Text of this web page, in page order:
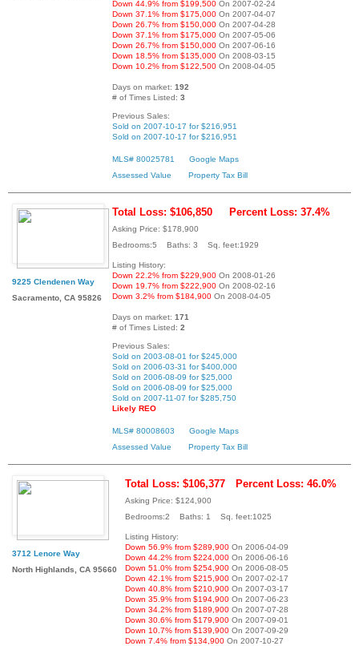
Down 44.9% from $199,500 On 2007-02-24
Down 37.1% from $175,000 On 2007-04-07
Down 26.7% from $150,000 On 2007-04-28
Down 37.1% from $175,000 On 2007-05-06
Down 26.7% from $150,000 On 2007-06-16
Down 18.5% from $135,000 On 2008-03-15
Down 10.2% from $122,500 On 2008-04-05
Days on market: 192
# of Times Listed: 3
Previous Sales:
Sold on 2007-10-17 for $216,951
Sold on 2007-10-17 for $216,951
MLS# 80025781
Google Maps
Assessed Value
Property Tax Bill
9225 Clendenen Way
Sacramento, CA 95826
Total Loss: $106,850 Percent Loss: 37.4%
Asking Price: $178,900
Bedrooms:5 Baths: 3 Sq. feet:1929
Listing History:
Down 22.2% from $229,900 On 2008-01-26
Down 19.7% from $222,900 On 2008-02-16
Down 3.2% from $184,900 On 2008-04-05
Days on market: 171
# of Times Listed: 2
Previous Sales:
Sold on 2003-08-01 for $245,000
Sold on 2006-03-31 for $400,000
Sold on 2006-08-09 for $25,000
Sold on 2006-08-09 for $25,000
Sold on 2007-11-07 for $285,750
Likely REO
MLS# 80008603
Google Maps
Assessed Value
Property Tax Bill
3712 Lenore Way
North Highlands, CA 95660
Total Loss: $106,377 Percent Loss: 46.0%
Asking Price: $124,900
Bedrooms:2 Baths: 1 Sq. feet:1025
Listing History:
Down 56.9% from $289,900 On 2006-04-09
Down 44.2% from $224,000 On 2006-06-16
Down 51.0% from $254,900 On 2006-08-05
Down 42.1% from $215,900 On 2007-02-17
Down 40.8% from $210,900 On 2007-03-17
Down 35.9% from $194,900 On 2007-06-23
Down 34.2% from $189,900 On 2007-07-28
Down 30.6% from $179,900 On 2007-09-01
Down 10.7% from $139,900 On 2007-09-29
Down 7.4% from $134,900 On 2007-10-27